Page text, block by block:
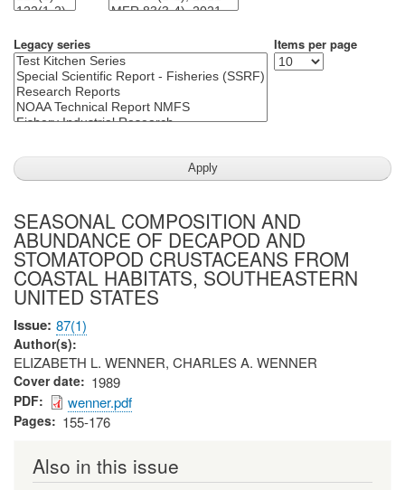
Legacy series Items per page
SEASONAL COMPOSITION AND
ABUNDANCE OF DECAPOD AND
STOMATOPOD CRUSTACEANS FROM
COASTAL HABITATS, SOUTHEASTERN
UNITED STATES
Issue 87(1)
Author(s)
ELIZABETH L. WENNER, CHARLES A. WENNER
Cover date 1989
PDF wenner.pdf
Pages 155-176
Also in this issue